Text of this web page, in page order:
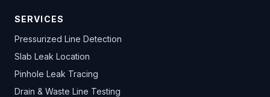
SERVICES
Pressurized Line Detection
Slab Leak Location
Pinhole Leak Tracing
Drain & Waste Line Testing